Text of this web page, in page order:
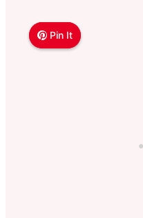
Pin It
Pin It